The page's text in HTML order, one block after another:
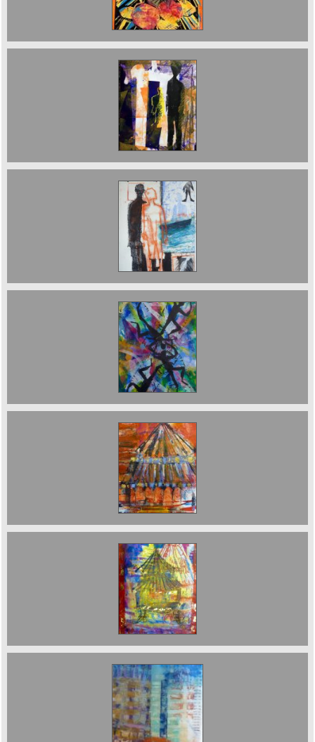
Black Shadow sold
Sold ;The Boat Journey
Balancing Acrobats 40 x 50 cms. Sold
Temple of Heaven Sold
Pagoda. Sold
Farringdon Station. Sold